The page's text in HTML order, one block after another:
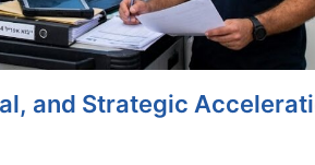
and Strategic